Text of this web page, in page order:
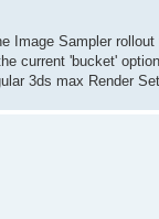
Sampler
current 'bucket'
3ds max Render